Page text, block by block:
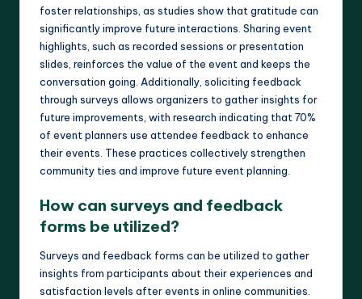
foster relationships, as studies show that gratitude can
significantly improve future interactions. Sharing event
highlights, such as recorded sessions or presentation
slides, reinforces the value of the event and keeps the
conversation going. Additionally, soliciting feedback
through surveys allows organizers to gather insights for
future improvements, with research indicating that 70%
of event planners use attendee feedback to enhance
their events. These practices collectively strengthen
community ties and improve future event planning.
How can surveys and feedback
forms be utilized?
Surveys and feedback forms can be utilized to gather
insights from participants about their experiences and
satisfaction levels after events in online communities.